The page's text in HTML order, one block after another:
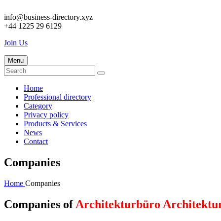
info@business-directory.xyz
+44 1225 29 6129
Join Us
Menu
Home
Professional directory
Category
Privacy policy
Products & Services
News
Contact
Companies
Home Companies
Companies ofArchitekturbüro